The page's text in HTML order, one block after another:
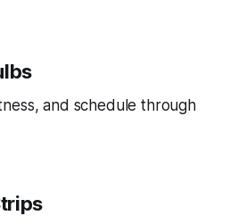
and schedule through